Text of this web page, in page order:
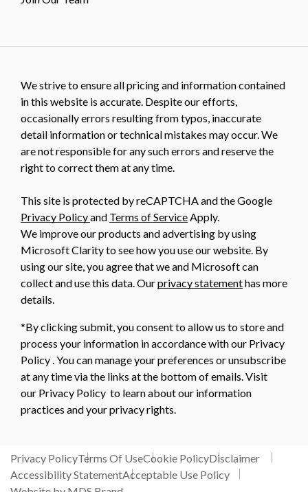
We strive to ensure all pricing and information contained
in this website is accurate. Despite our efforts,
occasionally errors resulting from typos, inaccurate
detail information or technical mistakes may occur. We
are not responsible for any such errors and reserve the
right to correct them at any time.
This site is protected by reCAPTCHA and the Google
Privacy Policyand Terms of Service Apply.
We improve our products and advertising by using
Microsoft Clarity to see how you use our website. By
using our site, you agree that we and Microsoft can
collect and use this data. Ourprivacy statementhas more
details.
*By clicking submit, you consent to allow us to store and
process your information in accordance with our Privacy
Policy . You can manage your preferences or unsubscribe
at any time via the links at the bottom of emails. Visit
our Privacy Policy to learn about our information
practices and your privacy rights.
Privacy PolicyTerms Of UseCookie PolicyDisclaimer
Accessibility StatementAcceptable Use Policy